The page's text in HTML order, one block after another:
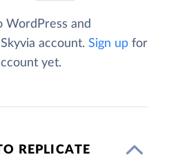
WordPress and
account. Sign up for
yet.
REPLICATE